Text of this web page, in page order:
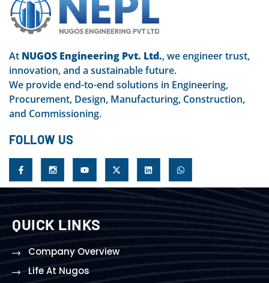
At NUGOS Engineering Pvt. Ltd., we engineer trust,
innovation, and a sustainable future.
We provide end-to-end solutions in Engineering,
Procurement, Design, Manufacturing, Construction,
and Commissioning.
FOLLOW US
QUICK LINKS
Company Overview
Life At Nugos